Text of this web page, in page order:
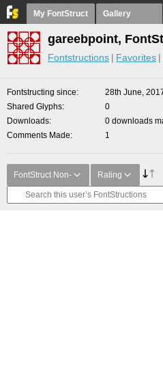
My FontStruct Gallery
gareebpoint,
Fontstructions Favorites
Fontstructing since
28th June,
Shared Glyphs
0
Downloads
0 downloads
Comments Made
1
FontStruct Non- Rating